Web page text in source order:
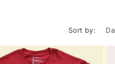
Sort by: